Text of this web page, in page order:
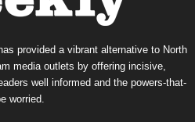
provided a vibrant alternative to North
media outlets by offering incisive,
well informed and the powers-that-
worried.